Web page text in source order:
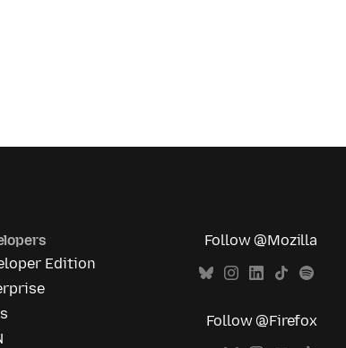
Edition
Follow @Mozilla
Follow @Firefox